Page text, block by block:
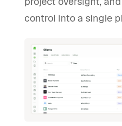
control into a single